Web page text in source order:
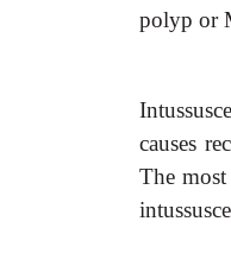
polyp or
causes
The